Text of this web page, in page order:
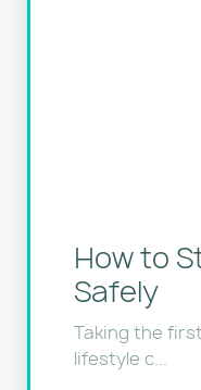
How to
Safely
Taking the
lifestyle c...